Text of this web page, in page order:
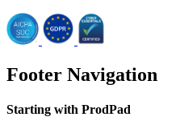
Footer Navigation
Starting with ProdPad